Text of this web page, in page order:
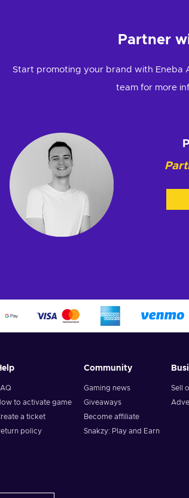
Partner
Start promoting your brand with Eneba
team for more
to activate game
a ticket
policy
Community
Gaming news
Giveaways
Become affiliate
Snakzy: Play and Earn
Sell